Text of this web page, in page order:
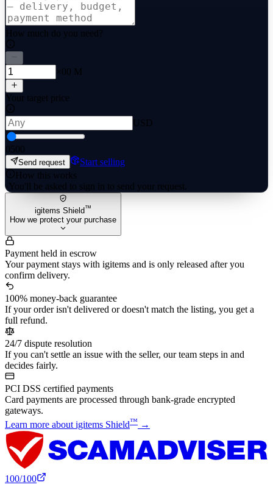
How much do you need?
×00 M
Your target price
USD
0500
Send request
Start selling
How this works
·You'll be asked to sign in to send your request.
igitems Shield™
How we protect your purchase
Payment held in escrow
Your payment stays with igitems and is only released after you
confirm delivery.
100% money-back guarantee
If your order isn't delivered or doesn't match the listing, you get a
full refund.
24/7 dispute resolution
If you can't settle an issue with the seller, our team steps in and
decides fairly.
PCI DSS certified payments
Card payments are processed through bank-grade encrypted
gateways.
Learn more about igitems Shield™ →
100/100